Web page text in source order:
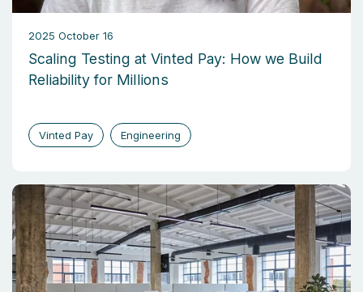
2025 October 16
Scaling Testing at Vinted Pay: How we Build
Reliability for Millions
Vinted Pay Engineering